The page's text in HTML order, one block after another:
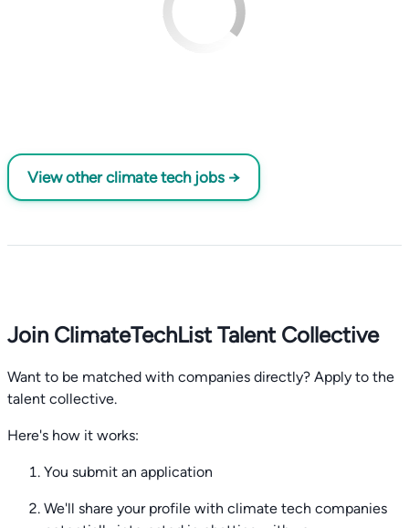
View other climate tech jobs →
Join ClimateTechList Talent Collective
Want to be matched with companies directly? Apply to the
talent collective.
Here's how it works:
You submit an application
We'll share your profile with climate tech companies